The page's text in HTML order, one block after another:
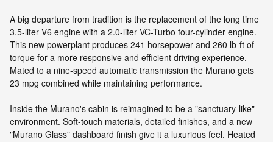
A big departure from tradition is the replacement of the long time
3.5-liter V6 engine with a 2.0-liter VC-Turbo four-cylinder engine.
This new powerplant produces 241 horsepower and 260 lb-ft of
torque for a more responsive and efficient driving experience.
Mated to a nine-speed automatic transmission the Murano gets
23 mpg combined while maintaining performance.
Inside the Murano's cabin is reimagined to be a "sanctuary-like"
environment. Soft-touch materials, detailed finishes, and a new
"Murano Glass" dashboard finish give it a luxurious feel. Heated